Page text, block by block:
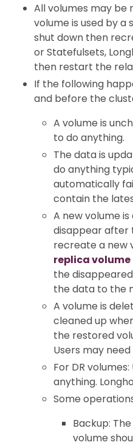
All volumes may be
volume is used by a
shut down then
or Statefulsets,
then restart the
If the following
and before the
A volume is
to do anything.
The data is
do anything
automatically
contain the
A new volume
disappear after
recreate a new
replica volume
the
the data to the
A volume is
cleaned up
the restored
Users may
For DR
anything.
Some
Backup:
volume